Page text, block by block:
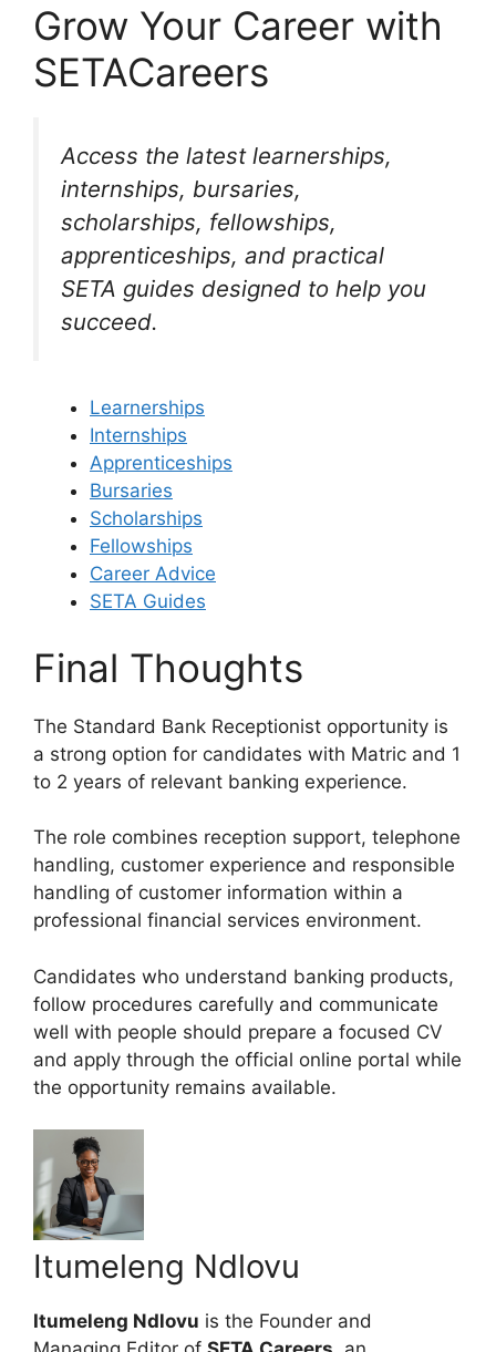
Grow Your Career with
SETACareers
Access the latest learnerships,
internships, bursaries,
scholarships, fellowships,
apprenticeships, and practical
SETA guides designed to help you
succeed.
Learnerships
Internships
Apprenticeships
Bursaries
Scholarships
Fellowships
Career Advice
SETA Guides
Final Thoughts
The Standard Bank Receptionist opportunity is
a strong option for candidates with Matric and 1
to 2 years of relevant banking experience.
The role combines reception support, telephone
handling, customer experience and responsible
handling of customer information within a
professional financial services environment.
Candidates who understand banking products,
follow procedures carefully and communicate
well with people should prepare a focused CV
and apply through the official online portal while
the opportunity remains available.
Itumeleng Ndlovu
Itumeleng Ndlovu is the Founder and